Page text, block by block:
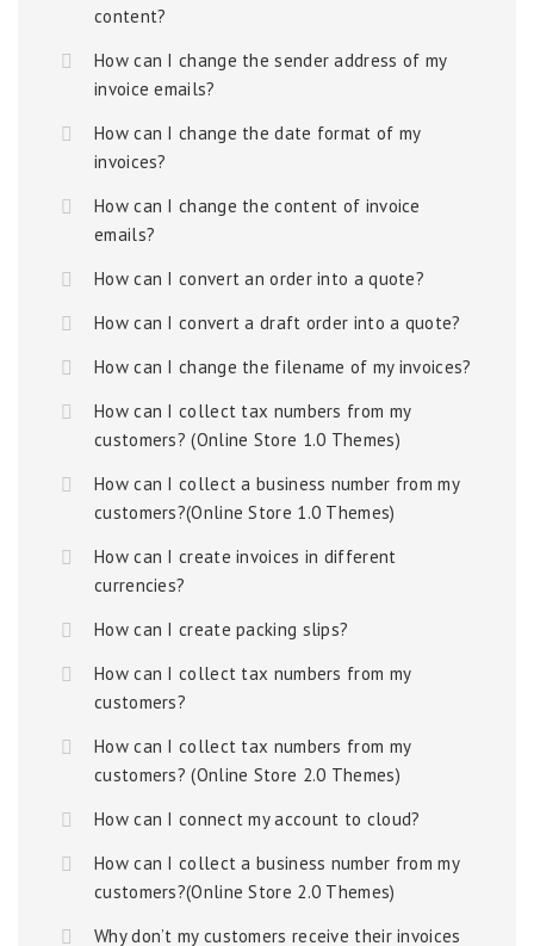
content?
How can I change the sender address of my
invoice emails?
How can I change the date format of my
invoices?
How can I change the content of invoice
emails?
How can I convert an order into a quote?
How can I convert a draft order into a quote?
How can I change the filename of my invoices?
How can I collect tax numbers from my
customers? (Online Store 1.0 Themes)
How can I collect a business number from my
customers?(Online Store 1.0 Themes)
How can I create invoices in different
currencies?
How can I create packing slips?
How can I collect tax numbers from my
customers?
How can I collect tax numbers from my
customers? (Online Store 2.0 Themes)
How can I connect my account to cloud?
How can I collect a business number from my
customers?(Online Store 2.0 Themes)
Why don’t my customers receive their invoices